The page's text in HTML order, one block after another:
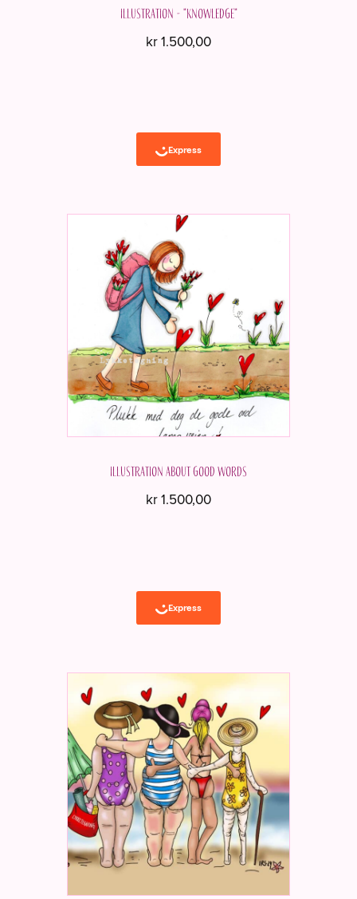
Illustration - "Knowledge"
kr1.500,00
Illustration about good words
kr1.500,00